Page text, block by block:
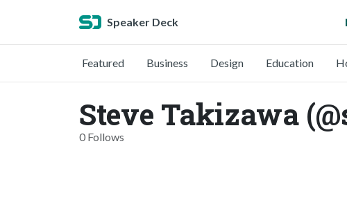
Speaker Deck
Featured Business Design Education
Steve Takizawa
0 Follows